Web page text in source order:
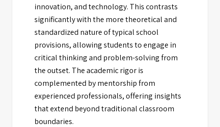
innovation, and technology. This contrasts
significantly with the more theoretical and
standardized nature of typical school
provisions, allowing students to engage in
critical thinking and problem-solving from
the outset. The academic rigor is
complemented by mentorship from
experienced professionals, offering insights
that extend beyond traditional classroom
boundaries.